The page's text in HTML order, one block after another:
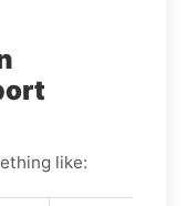
like: